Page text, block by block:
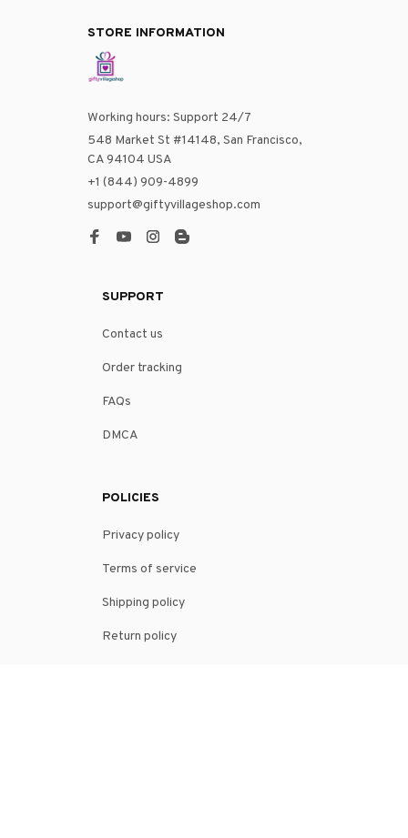
STORE INFORMATION
Working hours: Support 24/7
548 Market St #14148, San Francisco,
CA 94104 USA
+1 (844) 909-4899
support@giftyvillageshop.com
SUPPORT
Contact us
Order tracking
FAQs
DMCA
POLICIES
Privacy policy
Terms of service
Shipping policy
Return policy